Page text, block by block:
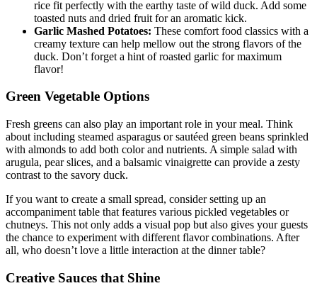
rice fit perfectly with the earthy taste of wild duck. Add some
toasted nuts and dried fruit for an aromatic kick.
Garlic Mashed Potatoes: These comfort food classics with a
creamy texture can help mellow out the strong flavors of the
duck. Don’t forget a hint of roasted garlic for maximum
flavor!
Green Vegetable Options
Fresh greens can also play an important role in your meal. Think
about including steamed asparagus or sautéed green beans sprinkled
with almonds to add both color and nutrients. A simple salad with
arugula, pear slices, and a balsamic vinaigrette can provide a zesty
contrast to the savory duck.
If you want to create a small spread, consider setting up an
accompaniment table that features various pickled vegetables or
chutneys. This not only adds a visual pop but also gives your guests
the chance to experiment with different flavor combinations. After
all, who doesn’t love a little interaction at the dinner table?
Creative Sauces that Shine